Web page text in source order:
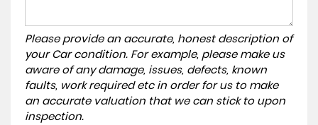
Please provide an accurate, honest description of
your Car condition. For example, please make us
aware of any damage, issues, defects, known
faults, work required etc in order for us to make
an accurate valuation that we can stick to upon
inspection.